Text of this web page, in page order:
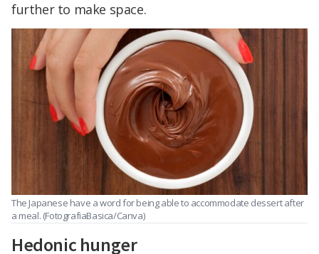
further to make space.
The Japanese have a word for being able to accommodate dessert after
a meal. (FotografiaBasica/Canva)
Hedonic hunger